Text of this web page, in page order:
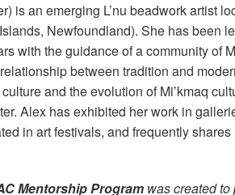
is an emerging L’nu beadwork artist
Newfoundland). She has been
with the guidance of a community of
between tradition and
and the evolution of Mi’kmaq
Alex has exhibited her work in
in art festivals, and frequently
Mentorship Program was created